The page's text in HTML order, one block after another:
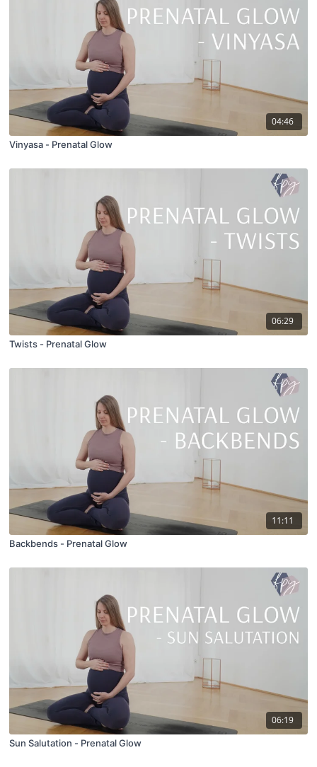
04:46
Vinyasa - Prenatal Glow
06:29
Twists - Prenatal Glow
11:11
Backbends - Prenatal Glow
06:19
Sun Salutation - Prenatal Glow